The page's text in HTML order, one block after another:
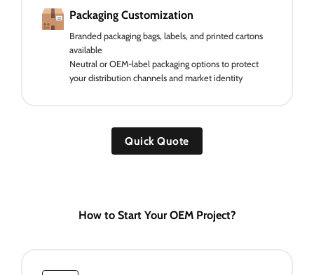
Packaging Customization
Branded packaging bags, labels, and printed cartons
available
Neutral or OEM-label packaging options to protect
your distribution channels and market identity
Quick Quote
How to Start Your OEM Project?